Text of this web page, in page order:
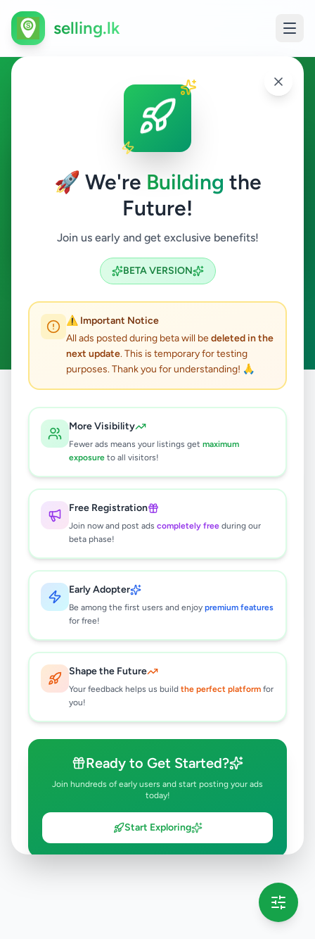
🚀 We're Building the
Future!
Join us early and get exclusive benefits!
BETA VERSION
⚠️ Important Notice
All ads posted during beta will bedeleted in the
next update. This is temporary for testing
purposes. Thank you for understanding! 🙏
More Visibility
Fewer ads means your listings get maximum
exposure to all visitors!
Free Registration
Join now and post ads completely free during our
beta phase!
Early Adopter
Be among the first users and enjoy premium features
for free!
Shape the Future
Your feedback helps us build the perfect platform for
you!
Ready to Get Started?
Join hundreds of early users and start posting your ads
today!
Start Exploring
selling.lk
Essentials in Kolonnawa
Kolonnawa
Search
ACTIVE FILTERS:
Clear All
results found
🔍
No ads found
Try adjusting your filters or search terms